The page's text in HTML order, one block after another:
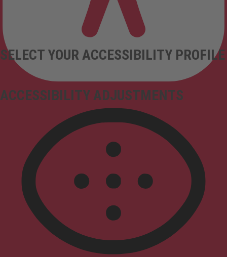
ACCESSIBILITY ADJUSTMENTS
SELECT YOUR ACCESSIBILITY PROFILE